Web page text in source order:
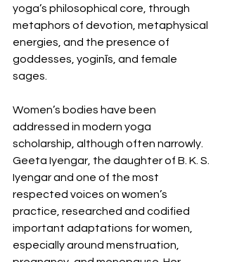
yoga’s philosophical core, through
metaphors of devotion, metaphysical
energies, and the presence of
goddesses, yoginīs, and female
sages.
Women’s bodies have been
addressed in modern yoga
scholarship, although often narrowly.
Geeta Iyengar, the daughter of B. K. S.
Iyengar and one of the most
respected voices on women’s
practice, researched and codified
important adaptations for women,
especially around menstruation,